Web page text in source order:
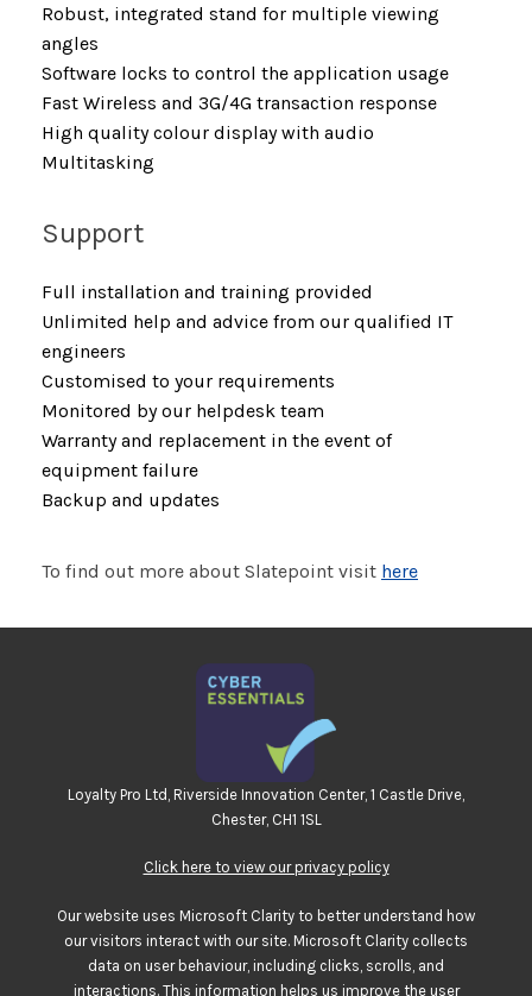
Robust, integrated stand for multiple viewing
angles
Software locks to control the application usage
Fast Wireless and 3G/4G transaction response
High quality colour display with audio
Multitasking
Support
Full installation and training provided
Unlimited help and advice from our qualified IT
engineers
Customised to your requirements
Monitored by our helpdesk team
Warranty and replacement in the event of
equipment failure
Backup and updates
To find out more about Slatepoint visit here
Loyalty Pro Ltd, Riverside Innovation Center, 1 Castle Drive,
Chester, CH1 1SL
Click here to view our privacy policy
Our website uses Microsoft Clarity to better understand how
our visitors interact with our site. Microsoft Clarity collects
data on user behaviour, including clicks, scrolls, and
interactions. This information helps us improve the user